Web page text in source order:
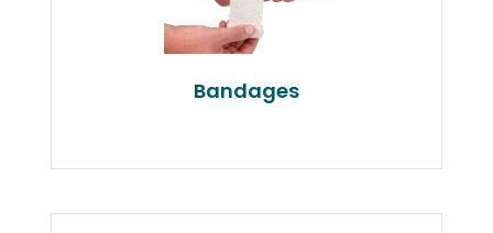
Bandages